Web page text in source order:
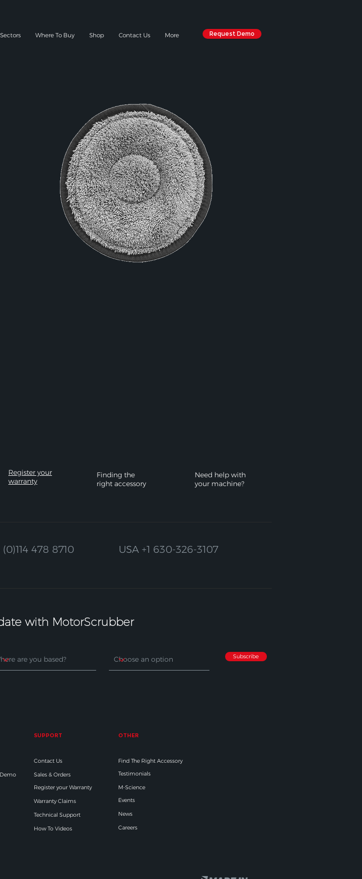
Where To Buy Shop Contact Us More Request Demo
Register your
warranty
Finding the
right accessory
Need help with
your machine?
(0)114 478 8710 USA +1 630-326-3107
with MotorScrubber
Subscribe
SUPPORT OTHER
Contact Us
Sales & Orders
Register your Warranty
Warranty Claims
Technical Support
How To Videos
Find The Right Accessory
Testimonials
M-Science
Events
News
Careers